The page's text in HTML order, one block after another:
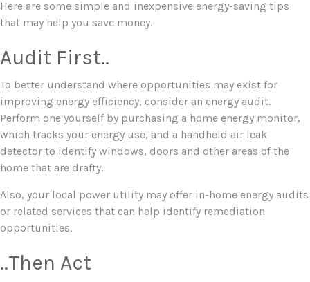
Here are some simple and inexpensive energy-saving tips
that may help you save money.
Audit First..
To better understand where opportunities may exist for
improving energy efficiency, consider an energy audit.
Perform one yourself by purchasing a home energy monitor,
which tracks your energy use, and a handheld air leak
detector to identify windows, doors and other areas of the
home that are drafty.
Also, your local power utility may offer in-home energy audits
or related services that can help identify remediation
opportunities.
..Then Act